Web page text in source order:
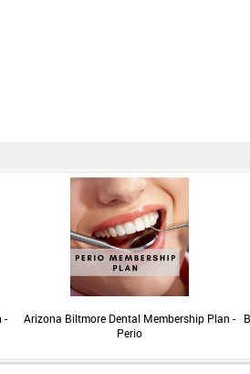
-
Arizona Biltmore Dental Membership Plan -
Perio